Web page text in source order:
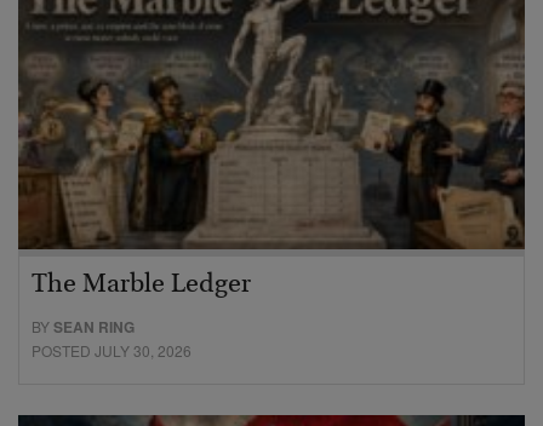
The Marble Ledger
BYSEAN RING
POSTED JULY 30, 2026